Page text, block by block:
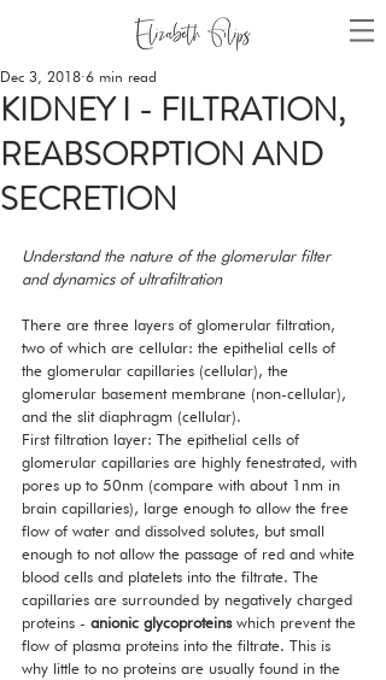
KIDNEY I - FILTRATION,
REABSORPTION AND
SECRETION
Dec 3, 2018 6 min read
Understand the nature of the glomerular filter
and dynamics of ultrafiltration
There are three layers of glomerular filtration,
two of which are cellular: the epithelial cells of
the glomerular capillaries (cellular), the
glomerular basement membrane (non-cellular),
and the slit diaphragm (cellular).
First filtration layer: The epithelial cells of
glomerular capillaries are highly fenestrated, with
pores up to 50nm (compare with about 1nm in
brain capillaries), large enough to allow the free
flow of water and dissolved solutes, but small
enough to not allow the passage of red and white
blood cells and platelets into the filtrate. The
capillaries are surrounded by negatively charged
proteins - anionic glycoproteins which prevent the
flow of plasma proteins into the filtrate. This is
why little to no proteins are usually found in the